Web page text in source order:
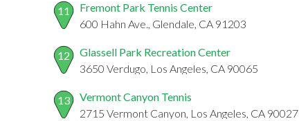
11
Fremont Park Tennis Center
600 Hahn Ave., Glendale, CA 91203
12
Glassell Park Recreation Center
3650 Verdugo, Los Angeles, CA 90065
13
Vermont Canyon Tennis
2715 Vermont Canyon, Los Angeles, CA 90027